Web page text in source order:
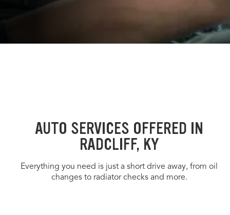
AUTO SERVICES OFFERED IN
RADCLIFF, KY
Everything you need is just a short drive away, from oil
changes to radiator checks and more.